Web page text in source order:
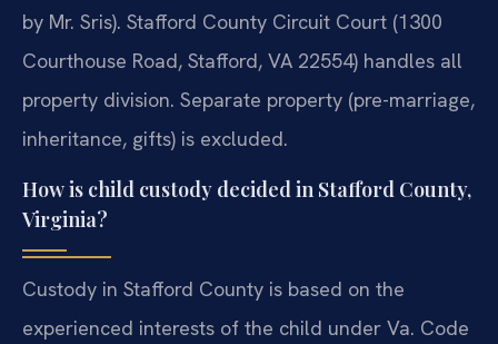
by Mr. Sris). Stafford County Circuit Court (1300
Courthouse Road, Stafford, VA 22554) handles all
property division. Separate property (pre-marriage,
inheritance, gifts) is excluded.
How is child custody decided in Stafford County,
Virginia?
Custody in Stafford County is based on the
experienced interests of the child under Va. Code